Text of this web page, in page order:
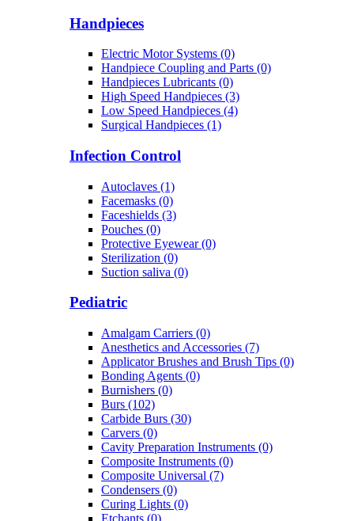
Handpieces
Electric Motor Systems (0)
Handpiece Coupling and Parts (0)
Handpieces Lubricants (0)
High Speed Handpieces (3)
Low Speed Handpieces (4)
Surgical Handpieces (1)
Infection Control
Autoclaves (1)
Facemasks (0)
Faceshields (3)
Pouches (0)
Protective Eyewear (0)
Sterilization (0)
Suction saliva (0)
Pediatric
Amalgam Carriers (0)
Anesthetics and Accessories (7)
Applicator Brushes and Brush Tips (0)
Bonding Agents (0)
Burnishers (0)
Burs (102)
Carbide Burs (30)
Carvers (0)
Cavity Preparation Instruments (0)
Composite Instruments (0)
Composite Universal (7)
Condensers (0)
Curing Lights (0)
Etchants (0)